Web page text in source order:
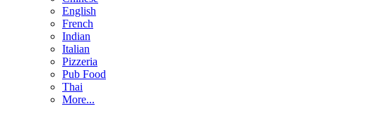
English
French
Indian
Italian
Pizzeria
Pub Food
Thai
More...